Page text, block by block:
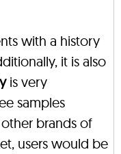
with a history
it is also
is very
samples
brands of
users would be